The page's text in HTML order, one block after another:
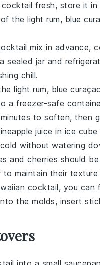
cocktail fresh, store it in
the light rum, blue
mix in advance,
sealed jar and
chill.
light rum, blue curaçao
a freezer-safe
to soften, then
juice in ice
without watering
and cherries should
maintain their texture
cocktail, you can
the molds, insert